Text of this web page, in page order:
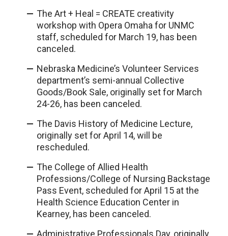
The Art + Heal = CREATE creativity
workshop with Opera Omaha for UNMC
staff, scheduled for March 19, has been
canceled.
Nebraska Medicine’s Volunteer Services
department’s semi-annual Collective
Goods/Book Sale, originally set for March
24-26, has been canceled.
The Davis History of Medicine Lecture,
originally set for April 14, will be
rescheduled.
The College of Allied Health
Professions/College of Nursing Backstage
Pass Event, scheduled for April 15 at the
Health Science Education Center in
Kearney, has been canceled.
Administrative Professionals Day, originally